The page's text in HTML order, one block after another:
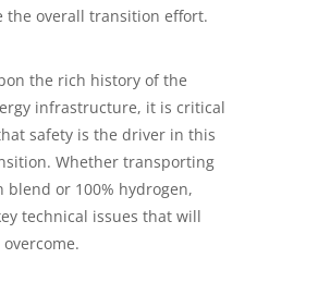
the overall transition effort.
the rich history of the
infrastructure, it is critical
safety is the driver in this
Whether transporting
blend or 100% hydrogen,
technical issues that will